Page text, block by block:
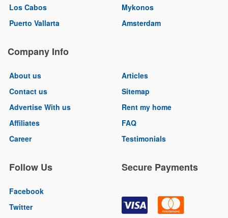
Los Cabos
Puerto Vallarta
Mykonos
Amsterdam
Company Info
About us
Contact us
Advertise With us
Affiliates
Career
Articles
Sitemap
Rent my home
FAQ
Testimonials
Follow Us
Facebook
Twitter
Secure Payments